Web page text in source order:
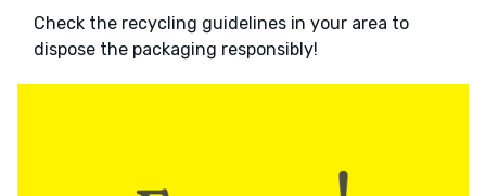
Check the recycling guidelines in your area to
dispose the packaging responsibly!